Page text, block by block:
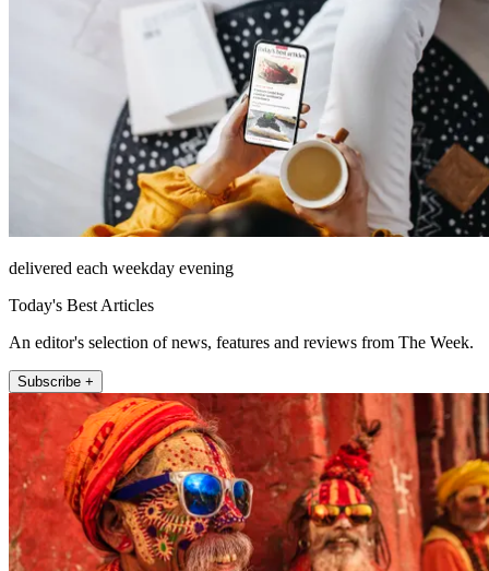
delivered each weekday evening
Today's Best Articles
An editor's selection of news, features and reviews from The Week.
Subscribe +